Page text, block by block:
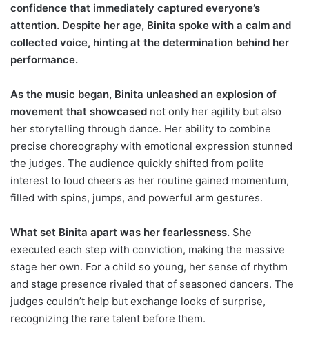
confidence that immediately captured everyone’s
attention. Despite her age, Binita spoke with a calm and
collected voice, hinting at the determination behind her
performance.
As the music began, Binita unleashed an explosion of
movement that showcased not only her agility but also
her storytelling through dance. Her ability to combine
precise choreography with emotional expression stunned
the judges. The audience quickly shifted from polite
interest to loud cheers as her routine gained momentum,
filled with spins, jumps, and powerful arm gestures.
What set Binita apart was her fearlessness. She
executed each step with conviction, making the massive
stage her own. For a child so young, her sense of rhythm
and stage presence rivaled that of seasoned dancers. The
judges couldn’t help but exchange looks of surprise,
recognizing the rare talent before them.